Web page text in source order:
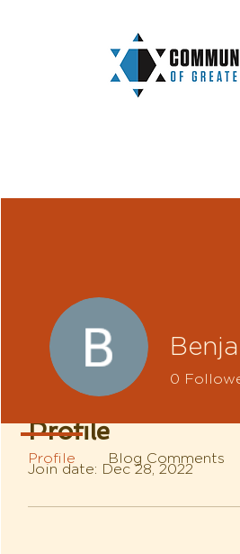
Profile
Join date: Dec 28, 2022
0
Profile Blog Comments